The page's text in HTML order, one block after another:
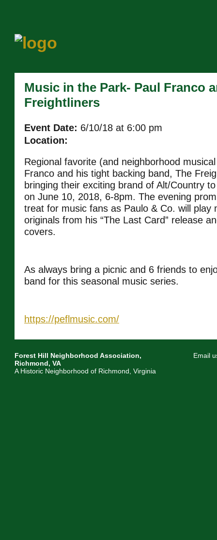
Music in the Park- Paul Franco
Freightliners
Event Date: 6/10/18 at 6:00 pm
Location:
Regional favorite (and neighborhood
Franco and his tight backing band, The
bringing their exciting brand of Alt/Country
on June 10, 2018, 6-8pm. The evening
treat for music fans as Paulo & Co. will play
originals from his “The Last Card” release
covers.
As always bring a picnic and 6 friends to
band for this seasonal music series.
https://peflmusic.com/
Forest Hill Neighborhood Association,
Richmond, VA
A Historic Neighborhood of Richmond, Virginia
Email